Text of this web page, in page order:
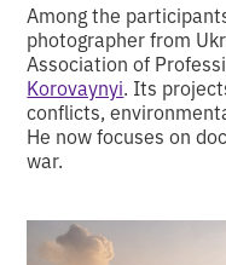
Among the
photographer from
Association of
Korovaynyi. Its
conflicts,
He now focuses on
war.